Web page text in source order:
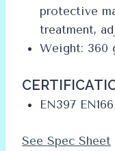
protective
treatment,
Weight: 360
EN397
See Spec Sheet